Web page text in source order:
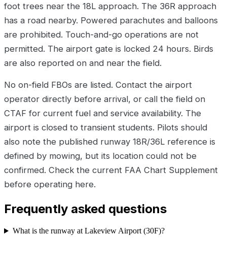
foot trees near the 18L approach. The 36R approach
has a road nearby. Powered parachutes and balloons
are prohibited. Touch-and-go operations are not
permitted. The airport gate is locked 24 hours. Birds
are also reported on and near the field.
No on-field FBOs are listed. Contact the airport
operator directly before arrival, or call the field on
CTAF for current fuel and service availability. The
airport is closed to transient students. Pilots should
also note the published runway 18R/36L reference is
defined by mowing, but its location could not be
confirmed. Check the current FAA Chart Supplement
before operating here.
Frequently asked questions
What is the runway at Lakeview Airport (30F)?